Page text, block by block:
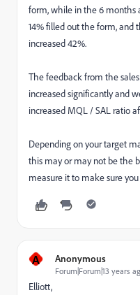
form, while in the 6 months
14% filled out the form,
increased 42%.
The feedback from the
increased significantly and
increased MQL / SAL ratio
Depending on your target
this may or may not be the
measure it to make sure
A Anonymous
Forum|Forum|13 years
Elliott,